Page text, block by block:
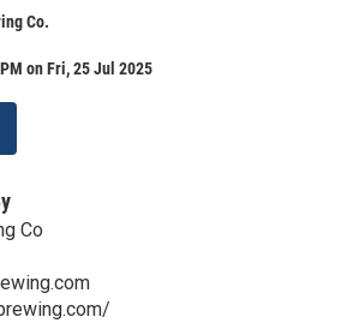
Co.
on Fri, 25 Jul 2025
Co